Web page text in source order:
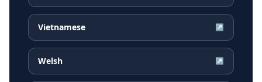
Vietnamese ↗
Welsh ↗